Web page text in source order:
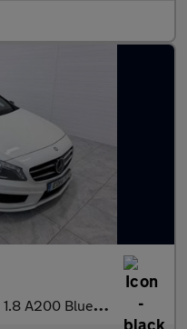
1.8 A200 BlueEfficiency AMG Sport CDi Auto 5dr